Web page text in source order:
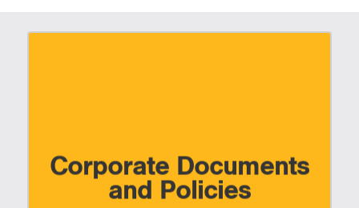
Corporate Documents
and Policies